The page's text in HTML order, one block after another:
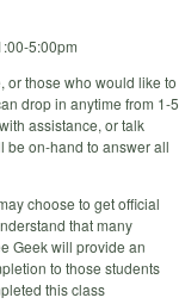
5:00pm
or those who would like to
drop in anytime from 1-5
assistance, or talk
be on-hand to answer all
choose to get official
that many
Geek will provide an
to those students
this class